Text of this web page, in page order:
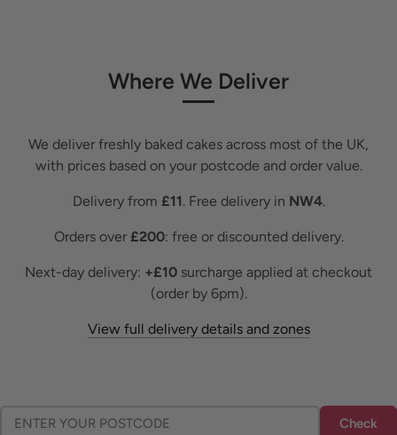
Where We Deliver
We deliver freshly baked cakes across most of the UK,
with prices based on your postcode and order value.
Delivery from £11. Free delivery in NW4.
Orders over £200: free or discounted delivery.
Next-day delivery: +£10 surcharge applied at checkout
(order by 6pm).
View full delivery details and zones
Check